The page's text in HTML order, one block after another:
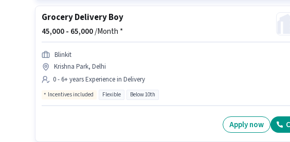
Grocery Delivery Boy
45,000 - 65,000/Month *
Blinkit
Krishna Park, Delhi
0 - 6+ years Experience in Delivery
Incentives included Flexible Below 10th
Apply now